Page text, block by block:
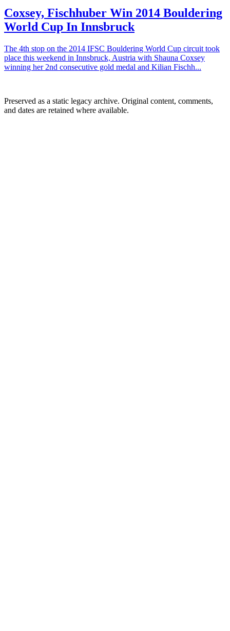
Coxsey, Fischhuber Win 2014 Bouldering
World Cup In Innsbruck
The 4th stop on the 2014 IFSC Bouldering World Cup circuit took
place this weekend in Innsbruck, Austria with Shauna Coxsey
winning her 2nd consecutive gold medal and Kilian Fischh...
Preserved as a static legacy archive. Original content, comments,
and dates are retained where available.